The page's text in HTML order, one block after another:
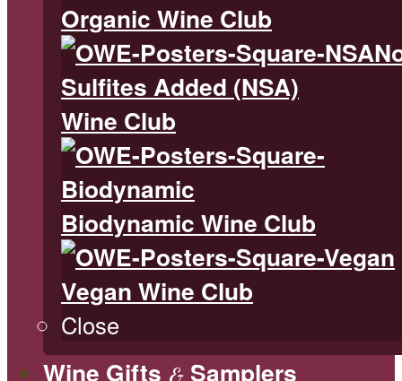
Organic Wine Club
Sulfites Added (NSA)
Wine Club
Biodynamic Wine Club
Vegan Wine Club
Close
Wine Gifts & Samplers